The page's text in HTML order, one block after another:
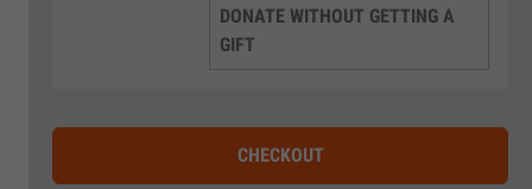
DONATE WITHOUT GETTING A
GIFT
CHECKOUT